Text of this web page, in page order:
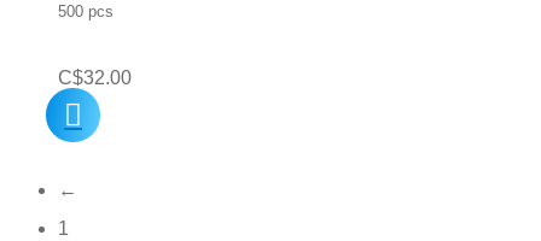
500 pcs
C$32.00
←
1